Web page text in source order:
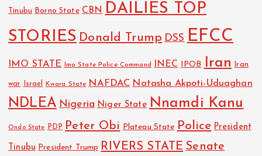
Tinubu Borno State CBN DAILIES TOP
STORIES Donald Trump DSS EFCC
IMO STATE Imo State Police Command INEC IPOB Iran Iran
war Israel Kwara State NAFDAC Natasha Akpoti-Uduaghan
NDLEA Nigeria Niger State Nnamdi Kanu
Ondo State PDP Peter Obi Plateau State Police President
Tinubu President Trump RIVERS STATE Senate